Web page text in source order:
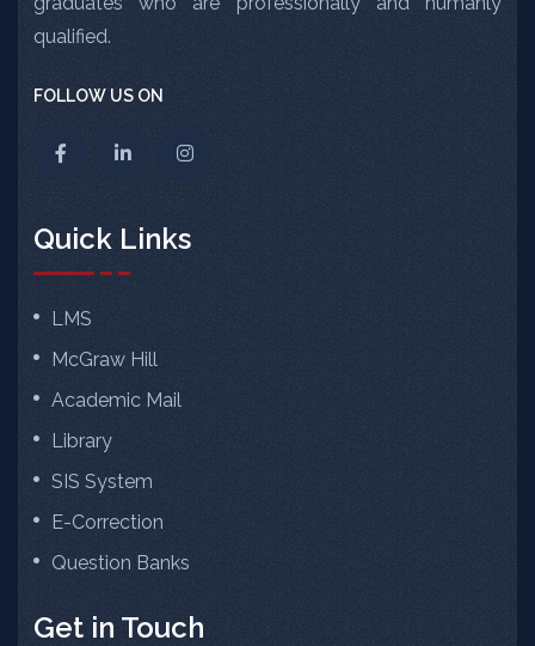
qualified.
FOLLOW US ON
Quick Links
LMS
McGraw Hill
Academic Mail
Library
SIS System
E-Correction
Question Banks
Get in Touch